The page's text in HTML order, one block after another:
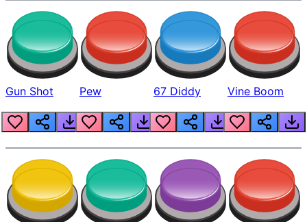
Gun Shot Pew 67 Diddy Vine Boom